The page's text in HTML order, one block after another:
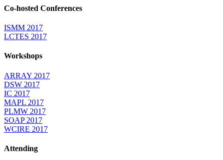
Co-hosted Conferences
ISMM 2017
LCTES 2017
Workshops
ARRAY 2017
DSW 2017
IC 2017
MAPL 2017
PLMW 2017
SOAP 2017
WCIRE 2017
Attending